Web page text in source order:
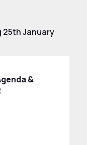
25th January
&